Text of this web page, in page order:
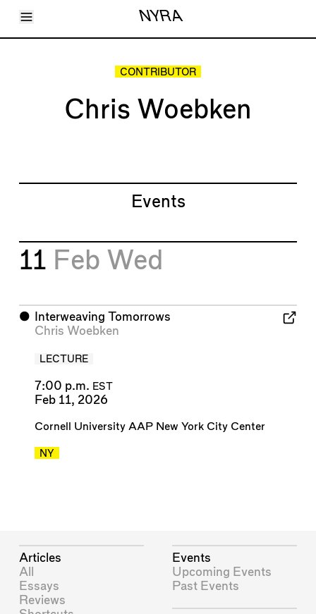
Toggle Menu NYRA
Articles
CONTRIBUTOR
Chris Woebken
Events
11 Feb Wed
⬤
Interweaving Tomorrows
Chris Woebken
LECTURE
7:00 p.m. EST
Feb 11, 2026
Cornell University AAP New York City Center
NY
Articles
All
Essays
Reviews
Events
Upcoming Events
Past Events